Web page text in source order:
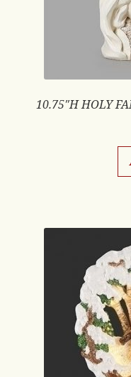
10.75″H HOLY